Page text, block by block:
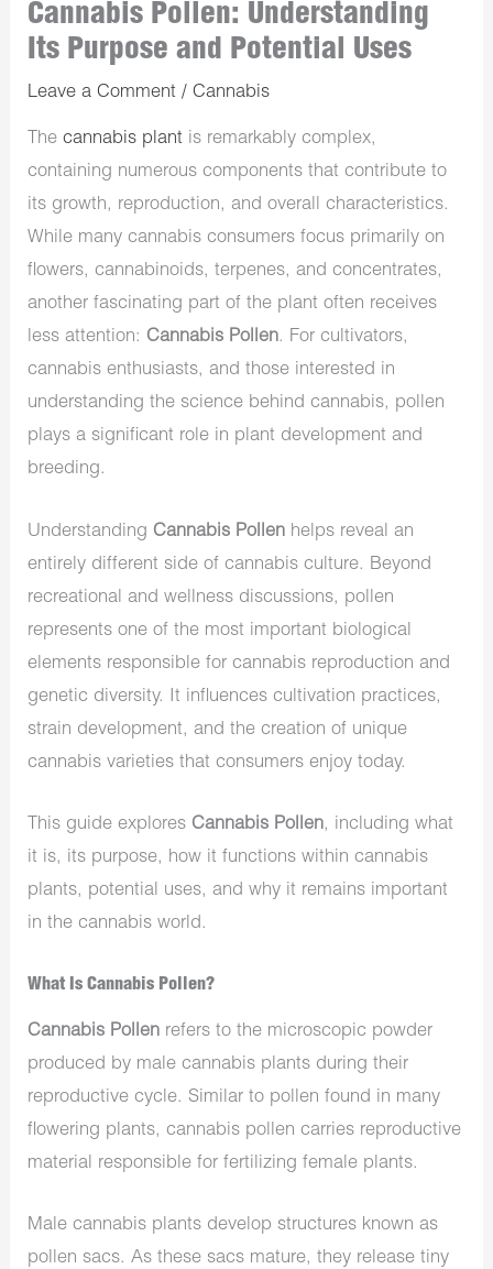
Cannabis Pollen: Understanding
Its Purpose and Potential Uses
Leave a Comment /Cannabis
Thecannabis plant is remarkably complex,
containing numerous components that contribute to
its growth, reproduction, and overall characteristics.
While many cannabis consumers focus primarily on
flowers, cannabinoids, terpenes, and concentrates,
another fascinating part of the plant often receives
less attention: Cannabis Pollen. For cultivators,
cannabis enthusiasts, and those interested in
understanding the science behind cannabis, pollen
plays a significant role in plant development and
breeding.
Understanding Cannabis Pollen helps reveal an
entirely different side of cannabis culture. Beyond
recreational and wellness discussions, pollen
represents one of the most important biological
elements responsible for cannabis reproduction and
genetic diversity. It influences cultivation practices,
strain development, and the creation of unique
cannabis varieties that consumers enjoy today.
This guide explores Cannabis Pollen, including what
it is, its purpose, how it functions within cannabis
plants, potential uses, and why it remains important
in the cannabis world.
What Is Cannabis Pollen?
Cannabis Pollen refers to the microscopic powder
produced by male cannabis plants during their
reproductive cycle. Similar to pollen found in many
flowering plants, cannabis pollen carries reproductive
material responsible for fertilizing female plants.
Male cannabis plants develop structures known as
pollen sacs. As these sacs mature, they release tiny